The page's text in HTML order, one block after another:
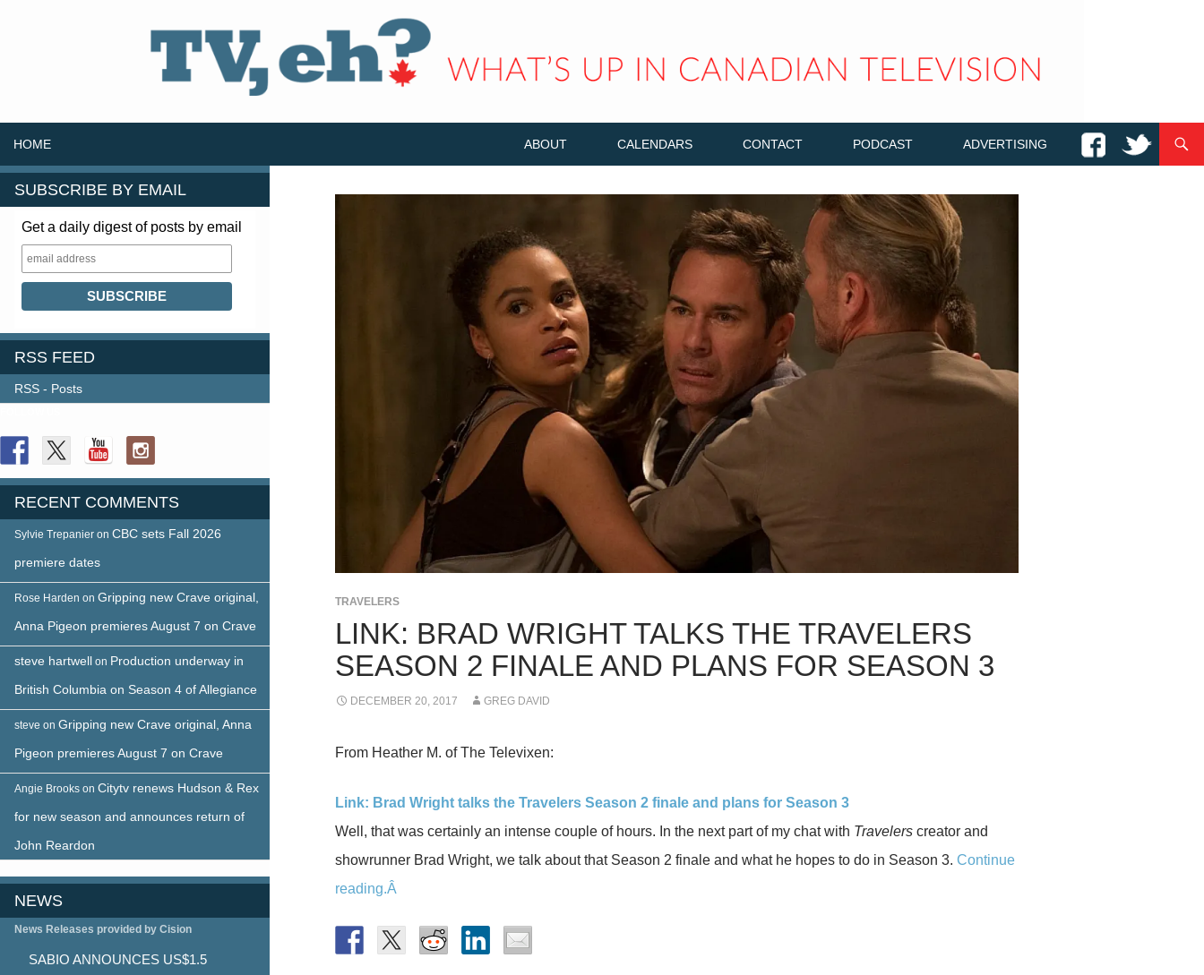
HOME ABOUT CALENDARS CONTACT PODCAST ADVERTISING
TRAVELERS
LINK: BRAD WRIGHT TALKS THE TRAVELERS
SEASON 2 FINALE AND PLANS FOR SEASON 3
DECEMBER 20, 2017 GREG DAVID
From Heather M. of The Televixen:
Link: Brad Wright talks the Travelers Season 2 finale and plans for Season 3
Well, that was certainly an intense couple of hours. In the next part of my chat with Travelers creator and
showrunner Brad Wright, we talk about that Season 2 finale and what he hopes to do in Season 3. Continue
reading.Â
SUBSCRIBE BY EMAIL
Get a daily digest of posts by email
RSS FEED
RSS - Posts
RECENT COMMENTS
Sylvie Trepanier on CBC sets Fall 2026
premiere dates
Rose Harden on Gripping new Crave original,
Anna Pigeon premieres August 7 on Crave
steve hartwell on Production underway in
British Columbia on Season 4 of Allegiance
steve on Gripping new Crave original, Anna
Pigeon premieres August 7 on Crave
Angie Brooks on Citytv renews Hudson & Rex
for new season and announces return of
John Reardon
NEWS
News Releases provided by Cision
SABIO ANNOUNCES US$1.5